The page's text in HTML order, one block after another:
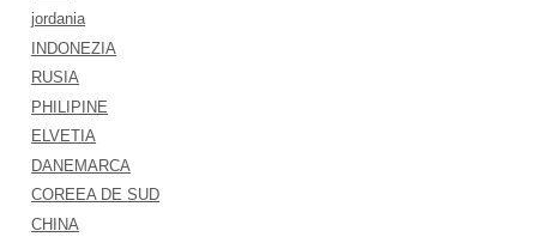
jordania
INDONEZIA
RUSIA
PHILIPINE
ELVETIA
DANEMARCA
COREEA DE SUD
CHINA